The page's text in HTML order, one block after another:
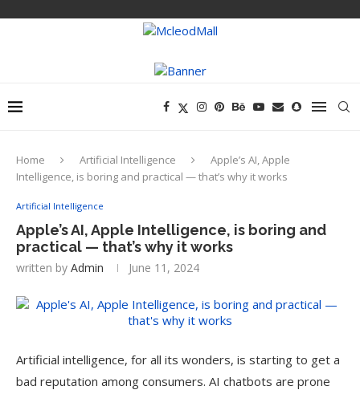
Home Artificial Intelligence
Apple’s AI, Apple
Intelligence, is boring and practical — that’s why it works
Artificial Intelligence
Apple’s AI, Apple Intelligence, is boring and
practical — that’s why it works
written by Admin June 11, 2024
Artificial intelligence, for all its wonders, is starting to get a
bad reputation among consumers. AI chatbots are prone